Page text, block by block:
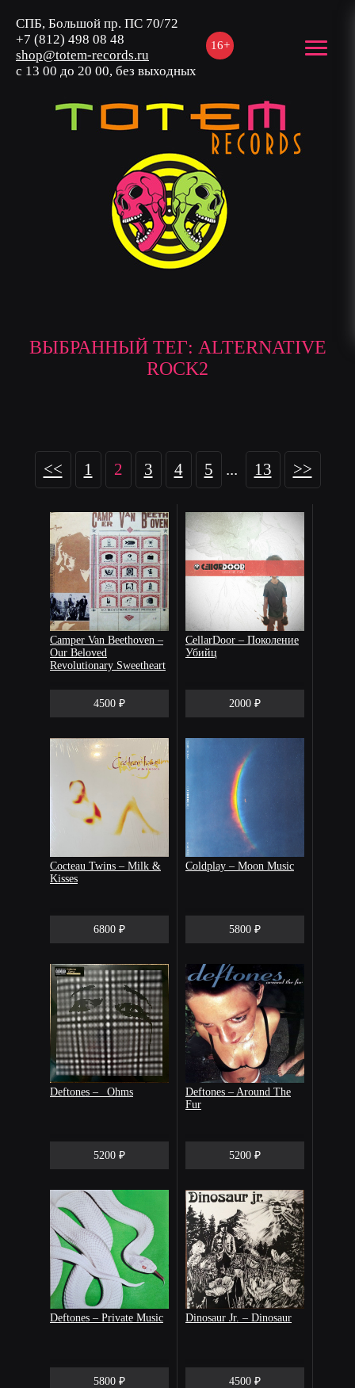
16+
СПБ, Большой пр. ПС 70/72
+7 (812) 498 08 48
shop@totem-records.ru
с 13 00 до 20 00, без выходных
ВЫБРАННЫЙ ТЕГ: ALTERNATIVE
ROCK2
<< 1 2 3 4 5 ... 13 >>
Camper Van Beethoven –
Our Beloved
Revolutionary Sweetheart
4500 ₽
CellarDoor – Поколение
Убийц
2000 ₽
Cocteau Twins – Milk &
Kisses
6800 ₽
Coldplay – Moon Music
5800 ₽
Deftones – _Ohms
5200 ₽
Deftones – Around The
Fur
5200 ₽
Deftones ‎– Private Music
5800 ₽
Dinosaur Jr. – Dinosaur
4500 ₽